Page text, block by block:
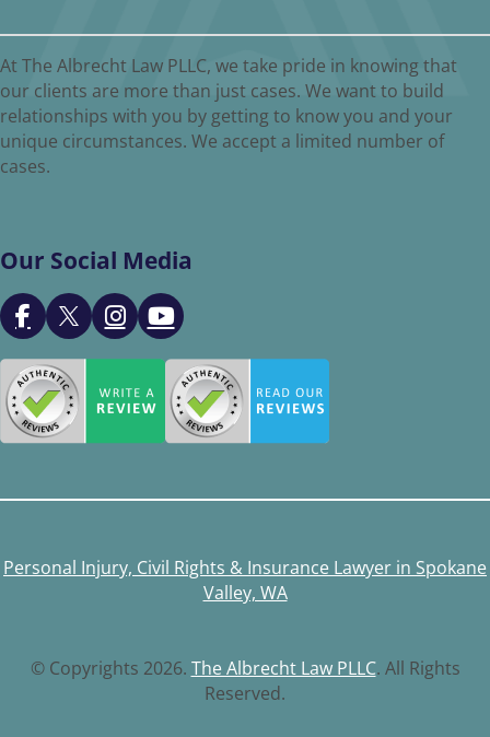
At The Albrecht Law PLLC, we take pride in knowing that
our clients are more than just cases. We want to build
relationships with you by getting to know you and your
unique circumstances. We accept a limited number of
cases.
Our Social Media
Personal Injury, Civil Rights & Insurance Lawyer in Spokane
Valley, WA
© Copyrights 2026. The Albrecht Law PLLC. All Rights
Reserved.